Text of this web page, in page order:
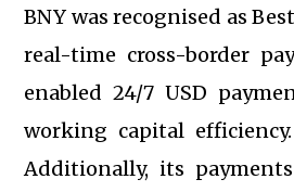
BNY was recognised as
real-time cross-border
enabled 24/7 USD
working capital
Additionally, its